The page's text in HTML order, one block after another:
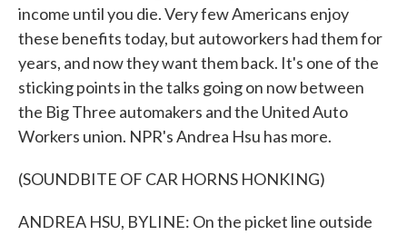
income until you die. Very few Americans enjoy
these benefits today, but autoworkers had them for
years, and now they want them back. It's one of the
sticking points in the talks going on now between
the Big Three automakers and the United Auto
Workers union. NPR's Andrea Hsu has more.
(SOUNDBITE OF CAR HORNS HONKING)
ANDREA HSU, BYLINE: On the picket line outside